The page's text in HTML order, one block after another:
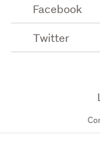
Facebook
Twitter